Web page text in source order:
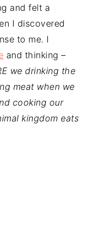
and felt a
I discovered
to me. I
and thinking –
we drinking the
meat when we
cooking our
kingdom eats